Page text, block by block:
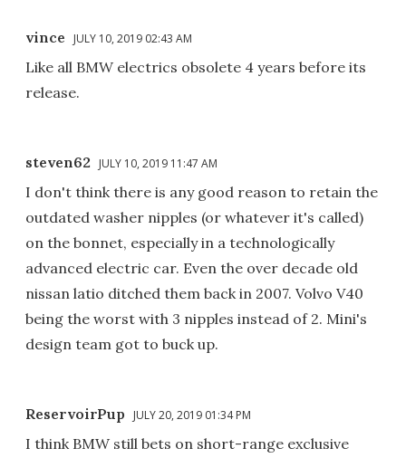
vince JULY 10, 2019 02:43 AM
Like all BMW electrics obsolete 4 years before its
release.
steven62 JULY 10, 2019 11:47 AM
I don't think there is any good reason to retain the
outdated washer nipples (or whatever it's called)
on the bonnet, especially in a technologically
advanced electric car. Even the over decade old
nissan latio ditched them back in 2007. Volvo V40
being the worst with 3 nipples instead of 2. Mini's
design team got to buck up.
ReservoirPup JULY 20, 2019 01:34 PM
I think BMW still bets on short-range exclusive